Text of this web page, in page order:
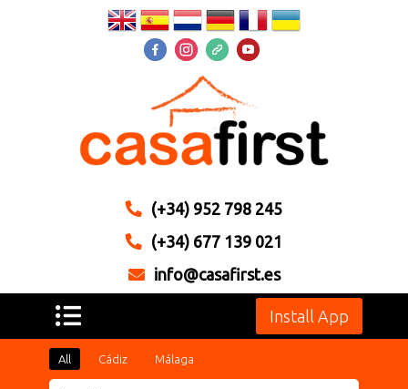
(+34) 952 798 245
(+34) 677 139 021
info@casafirst.es
Install App
All Cádiz Málaga